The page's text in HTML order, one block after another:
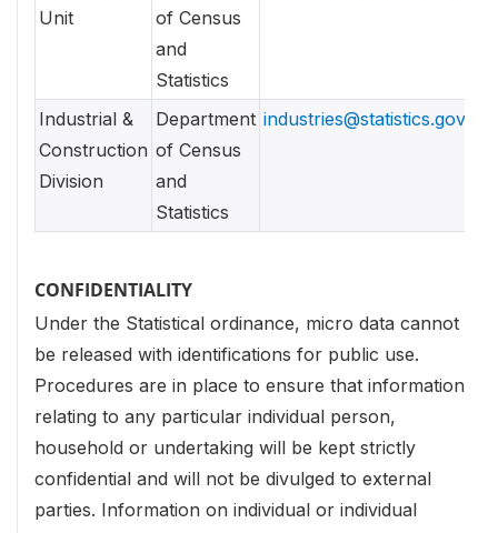
Unit
of Census
and
Statistics
Industrial &
Construction
Division
Department
of Census
and
Statistics
industries@statistics.gov.lk
CONFIDENTIALITY
Under the Statistical ordinance, micro data cannot
be released with identifications for public use.
Procedures are in place to ensure that information
relating to any particular individual person,
household or undertaking will be kept strictly
confidential and will not be divulged to external
parties. Information on individual or individual